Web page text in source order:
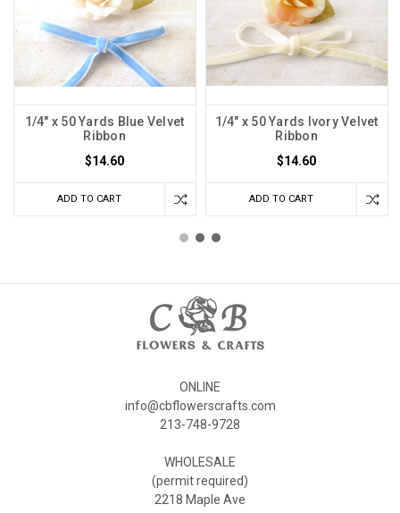
1/4" x 50 Yards Blue Velvet
Ribbon
$14.60
ADD TO CART
1/4" x 50 Yards Ivory Velvet
Ribbon
$14.60
ADD TO CART
ONLINE
info@cbflowerscrafts.com
213-748-9728
WHOLESALE
(permit required)
2218 Maple Ave